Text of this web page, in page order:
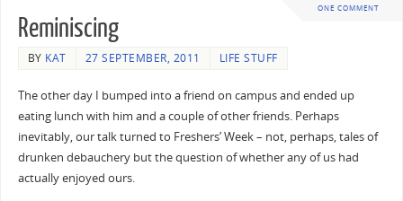
ONE COMMENT
Reminiscing
BY KAT 27 SEPTEMBER, 2011 LIFE STUFF
The other day I bumped into a friend on campus and ended up
eating lunch with him and a couple of other friends. Perhaps
inevitably, our talk turned to Freshers’ Week – not, perhaps, tales of
drunken debauchery but the question of whether any of us had
actually enjoyed ours.